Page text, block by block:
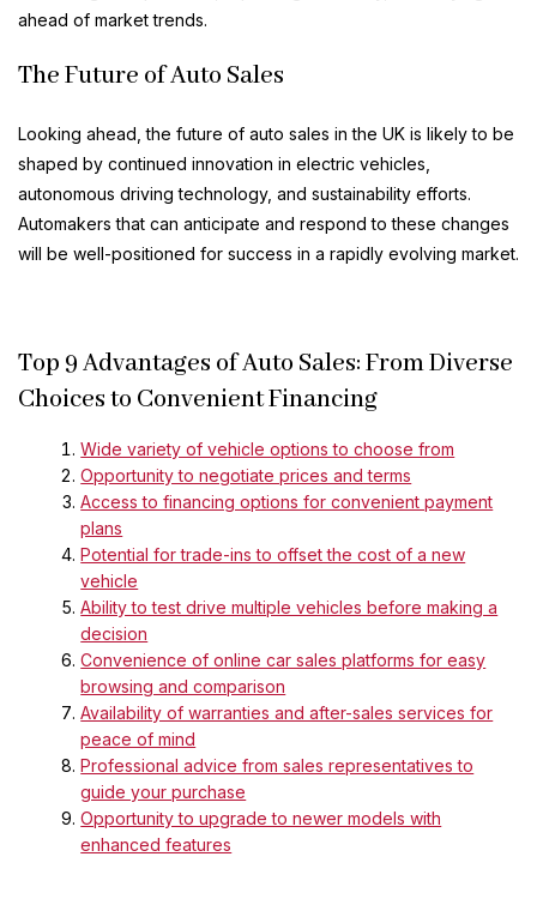
ahead of market trends.
The Future of Auto Sales
Looking ahead, the future of auto sales in the UK is likely to be
shaped by continued innovation in electric vehicles,
autonomous driving technology, and sustainability efforts.
Automakers that can anticipate and respond to these changes
will be well-positioned for success in a rapidly evolving market.
Top 9 Advantages of Auto Sales: From Diverse
Choices to Convenient Financing
Wide variety of vehicle options to choose from
Opportunity to negotiate prices and terms
Access to financing options for convenient payment
plans
Potential for trade-ins to offset the cost of a new
vehicle
Ability to test drive multiple vehicles before making a
decision
Convenience of online car sales platforms for easy
browsing and comparison
Availability of warranties and after-sales services for
peace of mind
Professional advice from sales representatives to
guide your purchase
Opportunity to upgrade to newer models with
enhanced features